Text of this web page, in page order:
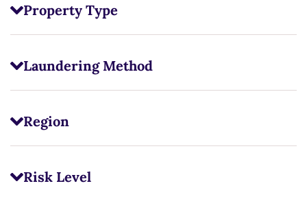
Property Type
Laundering Method
Region
Risk Level